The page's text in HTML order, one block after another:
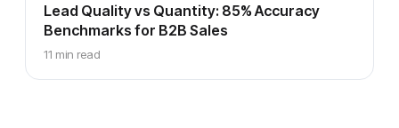
Lead Quality vs Quantity: 85% Accuracy
Benchmarks for B2B Sales
11 min read